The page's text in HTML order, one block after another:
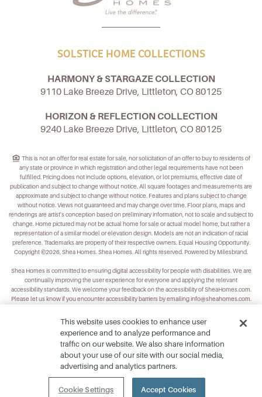
SOLSTICE HOME COLLECTIONS
HARMONY & STARGAZE COLLECTION
9110 Lake Breeze Drive, Littleton, CO 80125
HORIZON & REFLECTION COLLECTION
9240 Lake Breeze Drive, Littleton, CO 80125
This is not an offer for real estate for sale, nor solicitation of an offer to buy to residents of
any state or province in which registration and other legal requirements have not been
fulfilled. Pricing does not include options, elevation, or lot premiums, effective date of
publication and subject to change without notice. All square footages and measurements are
approximate and subject to change without notice. Features and plans subject to change
without notice. Views not guaranteed and may change over time. Floor plans, maps and
renderings are artist's conception based on preliminary information, not to scale and subject to
change. Home pictured may not be actual home for sale or actual model home, but rather a
representation of a similar model or elevation design. Models are not an indication of racial
preference. Trademarks are property of their respective owners. Equal Housing Opportunity.
Copyright ©2026, Shea Homes. Shea Homes. All rights reserved. Powered by Milesbrand.
Shea Homes is committed to ensuring digital accessibility for people with disabilities. We are
continually improving the user experience for everyone and applying the relevant
accessibility standards. We welcome your feedback on the accessibility ofSheaHomes.com
Please let us know if you encounter accessibility barriers by emailinginfo@sheahomes.com
This website uses cookies to enhance user
experience and to analyze performance and
traffic on our website. We also share information
about your use of our site with our social media,
advertising and analytics partners.
Cookie Settings Accept Cookies